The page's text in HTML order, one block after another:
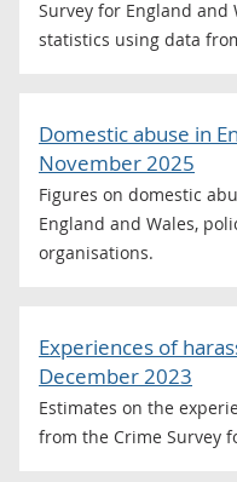
Survey for England and
statistics using data
Domestic abuse in
November 2025
Figures on domestic
England and Wales,
organisations.
Experiences of
December 2023
Estimates on the
from the Crime Survey